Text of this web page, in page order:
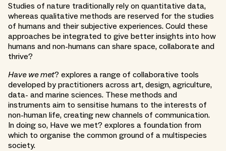
Studies of nature traditionally rely on quantitative data,
whereas qualitative methods are reserved for the studies
of humans and their subjective experiences. Could these
approaches be integrated to give better insights into how
humans and non-humans can share space, collaborate and
thrive?
Have we met? explores a range of collaborative tools
developed by practitioners across art, design, agriculture,
data- and marine sciences. These methods and
instruments aim to sensitise humans to the interests of
non-human life, creating new channels of communication.
In doing so, Have we met? explores a foundation from
which to organise the common ground of a multispecies
society.